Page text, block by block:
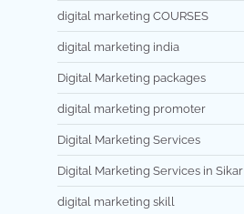
digital marketing COURSES
digital marketing india
Digital Marketing packages
digital marketing promoter
Digital Marketing Services
Digital Marketing Services in Sikar
digital marketing skill